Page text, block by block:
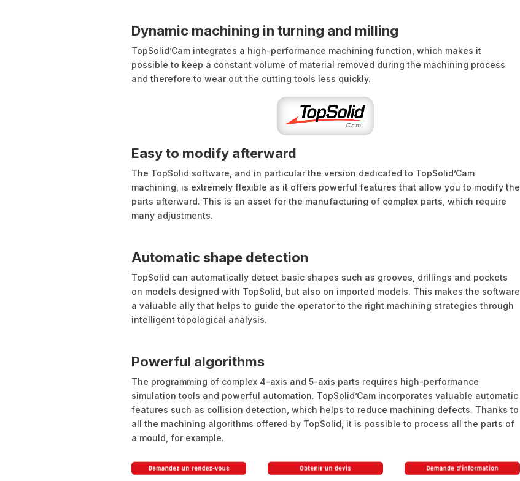
Dynamic machining in turning and milling
TopSolid’Cam integrates a high-performance machining function, which makes it
possible to keep a constant volume of material removed during the machining process
and therefore to wear out the cutting tools less quickly.
Easy to modify afterward
The TopSolid software, and in particular the version dedicated to TopSolid’Cam
machining, is extremely flexible as it offers powerful features that allow you to modify the
parts afterward. This is an asset for the manufacturing of complex parts, which require
many adjustments.
Automatic shape detection
TopSolid can automatically detect basic shapes such as grooves, drillings and pockets
on models designed with TopSolid, but also on imported models. This makes the software
a valuable ally that helps to guide the operator to the right machining strategies through
intelligent topological analysis.
Powerful algorithms
The programming of complex 4-axis and 5-axis parts requires high-performance
simulation tools and powerful automation. TopSolid’Cam incorporates valuable automatic
features such as collision detection, which helps to reduce machining defects. Thanks to
all the machining algorithms offered by TopSolid, it is possible to process all the parts of
a mould, for example.